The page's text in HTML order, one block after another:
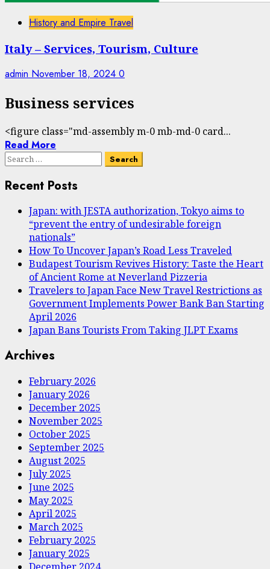
History and Empire Travel
Italy – Services, Tourism, Culture
admin November 18, 2024 0
Business services
<figure class="md-assembly m-0 mb-md-0 card...
Read More
Search
Recent Posts
Japan: with JESTA authorization, Tokyo aims to
“prevent the entry of undesirable foreign
nationals”
How To Uncover Japan’s Road Less Traveled
Budapest Tourism Revives History: Taste the Heart
of Ancient Rome at Neverland Pizzeria
Travelers to Japan Face New Travel Restrictions as
Government Implements Power Bank Ban Starting
April 2026
Japan Bans Tourists From Taking JLPT Exams
Archives
February 2026
January 2026
December 2025
November 2025
October 2025
September 2025
August 2025
July 2025
June 2025
May 2025
April 2025
March 2025
February 2025
January 2025